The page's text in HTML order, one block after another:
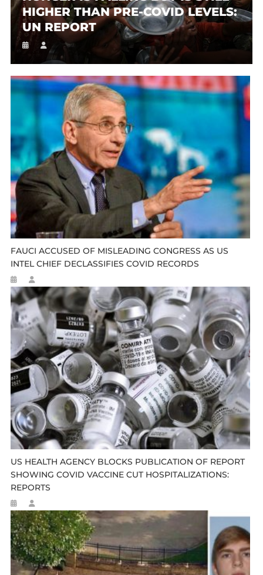
HIGHER THAN PRE-COVID LEVELS:
UN REPORT
FAUCI ACCUSED OF MISLEADING CONGRESS AS US
INTEL CHIEF DECLASSIFIES COVID RECORDS
US HEALTH AGENCY BLOCKS PUBLICATION OF REPORT
SHOWING COVID VACCINE CUT HOSPITALIZATIONS:
REPORTS